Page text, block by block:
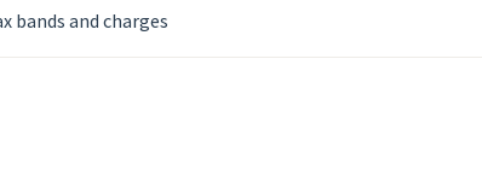
bands and charges